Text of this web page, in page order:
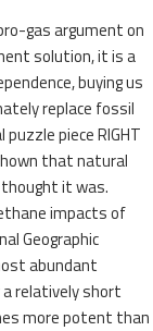
gas argument on
solution, it is a
buying us
replace fossil
piece RIGHT
that natural
it was.
impacts of
Geographic
abundant
relatively short
more potent than